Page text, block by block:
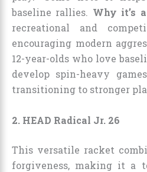
baseline rallies. Why it’s
recreational and
encouraging modern
12-year-olds who love
develop spin-heavy
transitioning to stronger
2. HEAD Radical Jr. 26
This versatile racket
forgiveness, making it a